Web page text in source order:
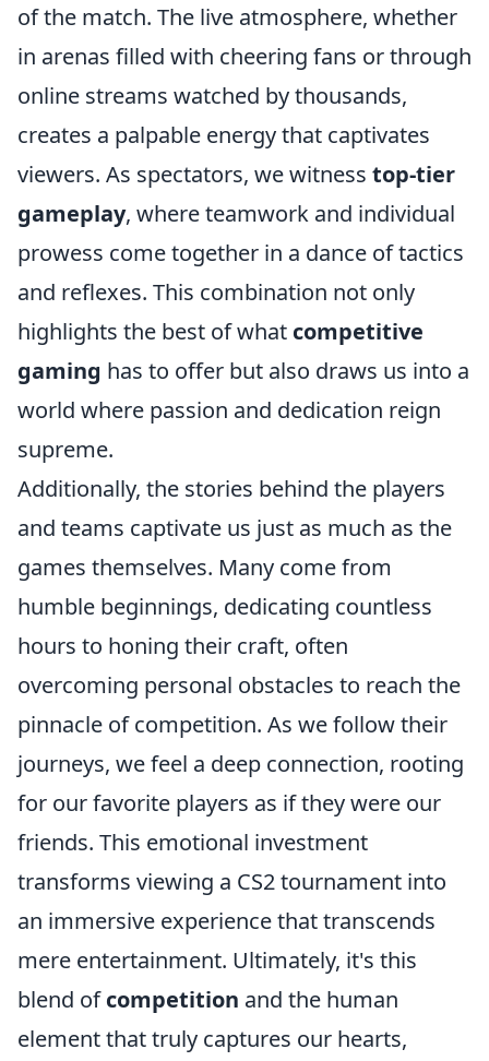
of the match. The live atmosphere, whether
in arenas filled with cheering fans or through
online streams watched by thousands,
creates a palpable energy that captivates
viewers. As spectators, we witness top-tier
gameplay, where teamwork and individual
prowess come together in a dance of tactics
and reflexes. This combination not only
highlights the best of what competitive
gaming has to offer but also draws us into a
world where passion and dedication reign
supreme.
Additionally, the stories behind the players
and teams captivate us just as much as the
games themselves. Many come from
humble beginnings, dedicating countless
hours to honing their craft, often
overcoming personal obstacles to reach the
pinnacle of competition. As we follow their
journeys, we feel a deep connection, rooting
for our favorite players as if they were our
friends. This emotional investment
transforms viewing a CS2 tournament into
an immersive experience that transcends
mere entertainment. Ultimately, it's this
blend ofcompetition and the human
element that truly captures our hearts,